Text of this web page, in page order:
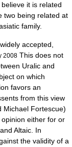
it is related
two being related at
family.
accepted,
2008 This does not
Uralic and
on which
favors an
from this view
Michael Fortescue)
either for or
Altaic. In
the validity of a